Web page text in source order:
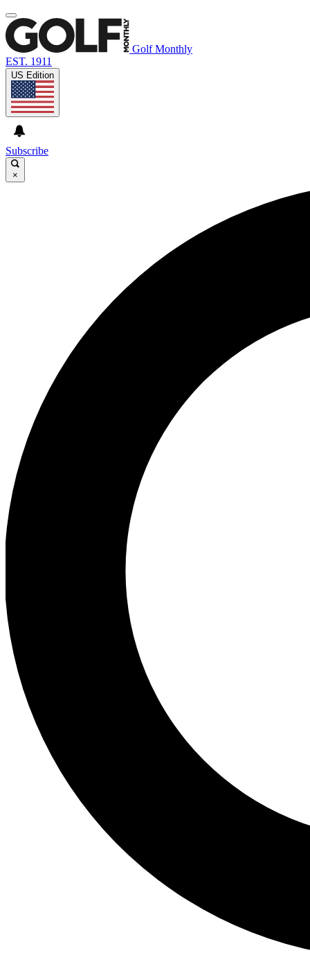
Golf Monthly
EST. 1911
US Edition
Subscribe
×